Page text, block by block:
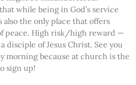
while being in God’s service
also the only place that offers
peace. High risk/high reward —
disciple of Jesus Christ. See you
morning because at church is the
sign up!